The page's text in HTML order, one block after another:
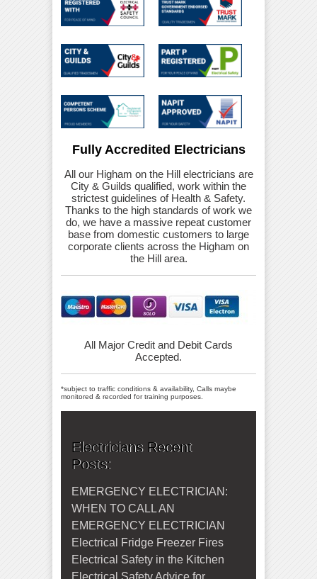
Fully Accredited Electricians
All our Higham on the Hill electricians are
City & Guilds qualified, work within the
strictest guidelines of Health & Safety.
Thanks to the high standards of work we
do, we have a massive repeat customer
base from domestic customers to large
corporate clients across the Higham on
the Hill area.
All Major Credit and Debit Cards
Accepted.
*subject to traffic conditions & availability, Calls maybe
monitored & recorded for training purposes.
Electricians Recent
Posts:
EMERGENCY ELECTRICIAN:
WHEN TO CALL AN
EMERGENCY ELECTRICIAN
Electrical Fridge Freezer Fires
Electrical Safety in the Kitchen
Electrical Safety Advice for